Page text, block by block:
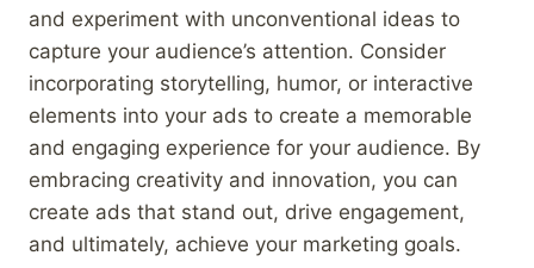
and experiment with unconventional ideas to
capture your audience’s attention. Consider
incorporating storytelling, humor, or interactive
elements into your ads to create a memorable
and engaging experience for your audience. By
embracing creativity and innovation, you can
create ads that stand out, drive engagement,
and ultimately, achieve your marketing goals.